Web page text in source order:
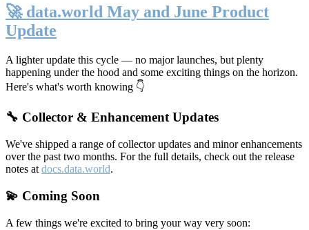
🚀 data.world May and June Product
Update
A lighter update this cycle — no major launches, but plenty
happening under the hood and some exciting things on the horizon.
Here's what's worth knowing 👇
🔧 Collector & Enhancement Updates
We've shipped a range of collector updates and minor enhancements
over the past two months. For the full details, check out the release
notes at docs.data.world.
💫 Coming Soon
A few things we're excited to bring your way very soon: